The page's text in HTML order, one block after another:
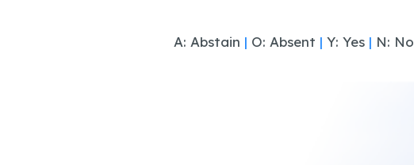
A: Abstain | O: Absent | Y: Yes | N: No